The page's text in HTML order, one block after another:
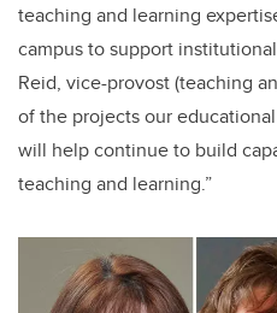
teaching and learning
campus to support
Reid, vice-provost (teaching
of the projects our
will help continue to build
teaching and learning.”